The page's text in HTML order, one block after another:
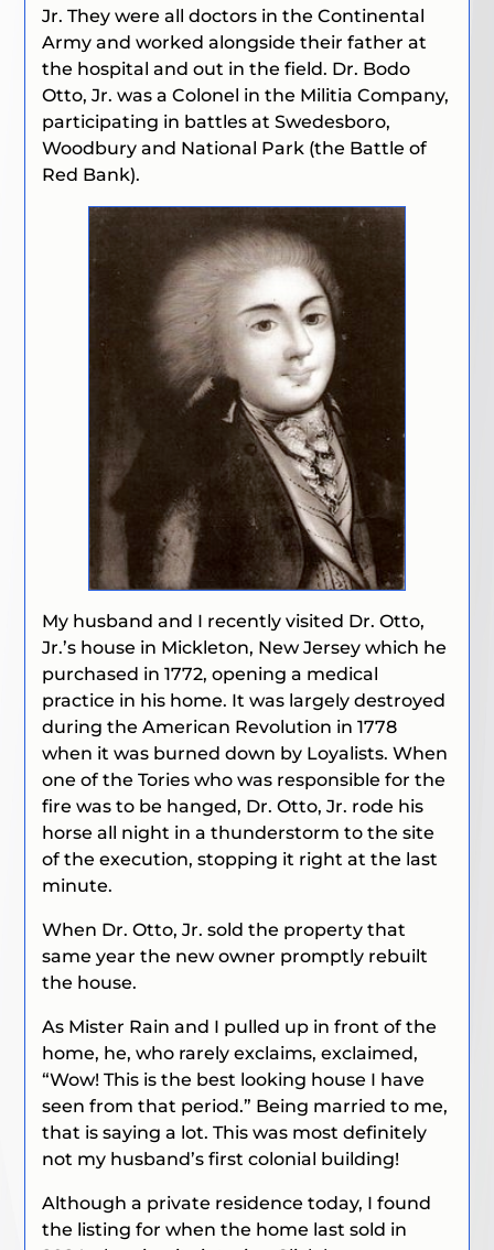
Jr. They were all doctors in the Continental
Army and worked alongside their father at
the hospital and out in the field. Dr. Bodo
Otto, Jr. was a Colonel in the Militia Company,
participating in battles at Swedesboro,
Woodbury and National Park (the Battle of
Red Bank).
My husband and I recently visited Dr. Otto,
Jr.’s house in Mickleton, New Jersey which he
purchased in 1772, opening a medical
practice in his home. It was largely destroyed
during the American Revolution in 1778
when it was burned down by Loyalists.When
one of the Tories who was responsible for the
fire was to be hanged, Dr. Otto, Jr. rode his
horse all night in a thunderstorm to the site
of the execution, stopping it right at the last
minute.
When Dr. Otto, Jr. sold the property that
same year the new owner promptly rebuilt
the house.
As Mister Rain and I pulled up in front of the
home, he, who rarely exclaims, exclaimed,
“Wow! This is the best looking house I have
seen from that period.” Being married to me,
that is saying a lot. This was most definitely
not my husband’s first colonial building!
Although a private residence today, I found
the listing for when the home last sold in